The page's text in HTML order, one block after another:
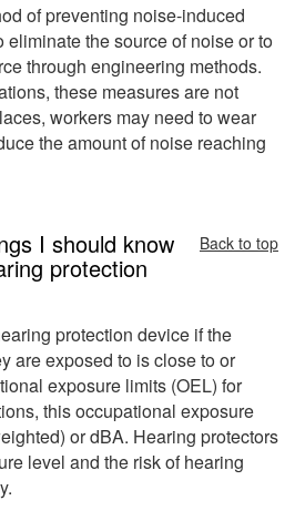
of preventing noise-induced
eliminate the source of noise or to
through engineering methods.
these measures are not
workers may need to wear
the amount of noise reaching
I should know
protection
Back to top
protection device if the
are exposed to is close to or
exposure limits (OEL) for
this occupational exposure
or dBA. Hearing protectors
level and the risk of hearing